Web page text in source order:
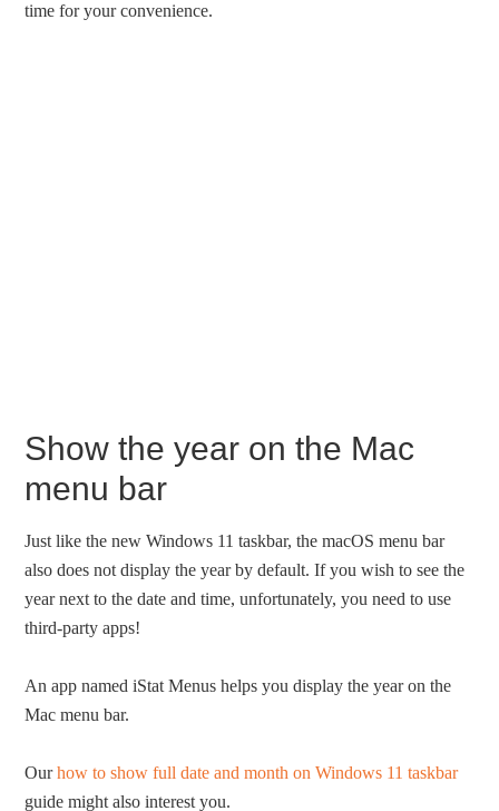
time for your convenience.
Show the year on the Mac
menu bar
Just like the new Windows 11 taskbar, the macOS menu bar
also does not display the year by default. If you wish to see the
year next to the date and time, unfortunately, you need to use
third-party apps!
An app named iStat Menus helps you display the year on the
Mac menu bar.
Ourhow to show full date and month on Windows 11 taskbar
guide might also interest you.